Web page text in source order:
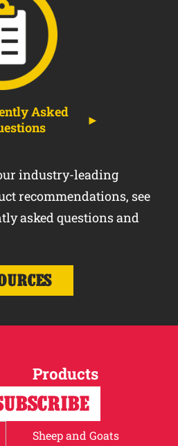
Asked
industry-leading
recommendations, see
asked questions and
Products
Horses
Cattle
Sheep and Goats